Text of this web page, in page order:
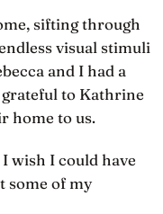
sifting through
visual stimuli
and I had a
grateful to Kathrine
home to us.
wish I could have
some of my